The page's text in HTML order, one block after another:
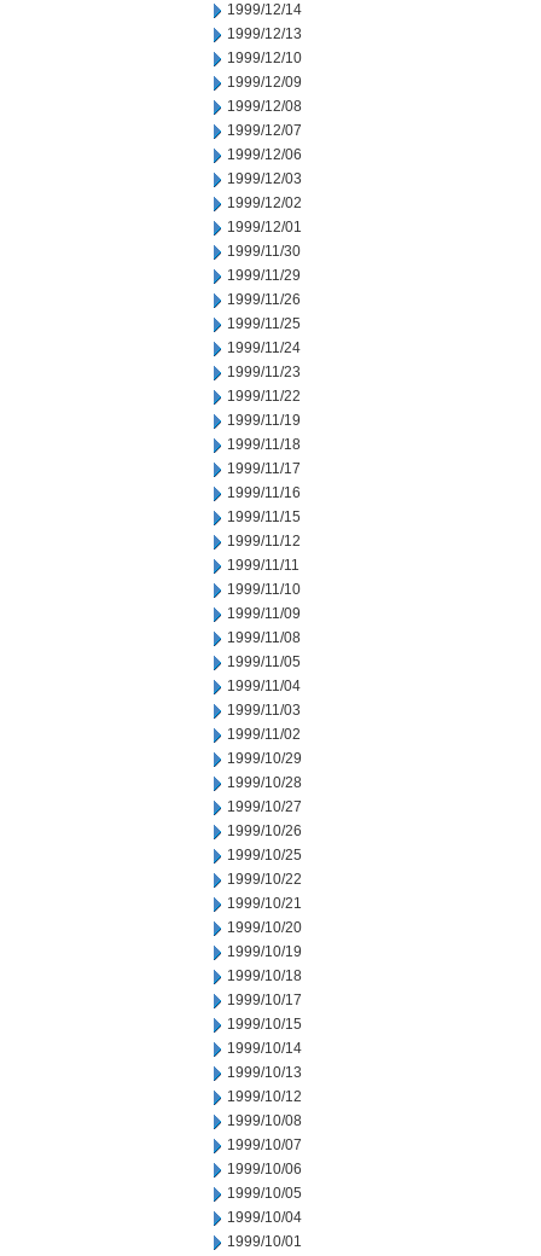
1999/12/14
1999/12/13
1999/12/10
1999/12/09
1999/12/08
1999/12/07
1999/12/06
1999/12/03
1999/12/02
1999/12/01
1999/11/30
1999/11/29
1999/11/26
1999/11/25
1999/11/24
1999/11/23
1999/11/22
1999/11/19
1999/11/18
1999/11/17
1999/11/16
1999/11/15
1999/11/12
1999/11/11
1999/11/10
1999/11/09
1999/11/08
1999/11/05
1999/11/04
1999/11/03
1999/11/02
1999/10/29
1999/10/28
1999/10/27
1999/10/26
1999/10/25
1999/10/22
1999/10/21
1999/10/20
1999/10/19
1999/10/18
1999/10/17
1999/10/15
1999/10/14
1999/10/13
1999/10/12
1999/10/08
1999/10/07
1999/10/06
1999/10/05
1999/10/04
1999/10/01